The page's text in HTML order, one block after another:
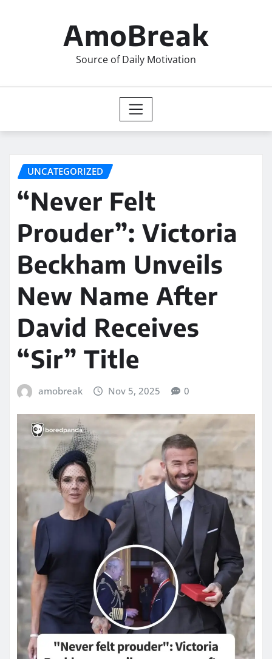
AmoBreak
Source of Daily Motivation
UNCATEGORIZED
“Never Felt
Prouder”: Victoria
Beckham Unveils
New Name After
David Receives
“Sir” Title
amobreak Nov 5, 2025 0